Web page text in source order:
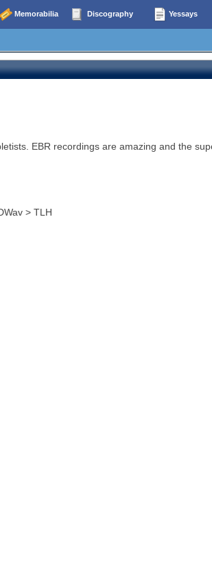
Memorabilia Discography Yessays
EBR recordings are amazing and the
> TLH